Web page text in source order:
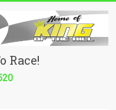
Race!